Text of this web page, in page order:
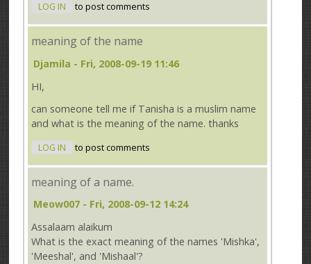
LOG IN to post comments
meaning of the name
Djamila - Fri, 2008-09-19 11:46
HI,
can someone tell me if Tanisha is a muslim name
and what is the meaning of the name. thanks
LOG IN to post comments
meaning of a name.
Meow007 - Fri, 2008-09-12 14:24
Assalaam alaikum
What is the exact meaning of the names 'Mishka',
'Meeshal', and 'Mishaal'?